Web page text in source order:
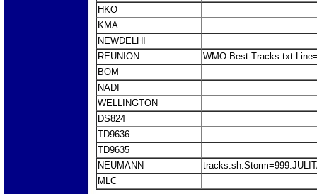
HKO
KMA
NEWDELHI
REUNION
WMO-Best-
BOM
NADI
WELLINGTON
DS824
TD9636
TD9635
NEUMANN
MLC